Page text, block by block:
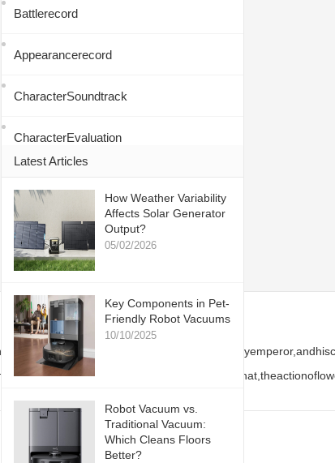
Battlerecord
Appearancerecord
CharacterSoundtrack
CharacterEvaluation
Latest Articles
How Weather Variability
Affects Solar Generator
Output?
05/02/2026
Key Components in Pet-
Friendly Robot Vacuums
10/10/2025
Robot Vacuum vs.
Traditional Vacuum:
Which Cleans Floors
Better?